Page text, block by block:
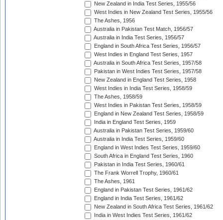
New Zealand in India Test Series, 1955/56
West Indies in New Zealand Test Series, 1955/56
The Ashes, 1956
Australia in Pakistan Test Match, 1956/57
Australia in India Test Series, 1956/57
England in South Africa Test Series, 1956/57
West Indies in England Test Series, 1957
Australia in South Africa Test Series, 1957/58
Pakistan in West Indies Test Series, 1957/58
New Zealand in England Test Series, 1958
West Indies in India Test Series, 1958/59
The Ashes, 1958/59
West Indies in Pakistan Test Series, 1958/59
England in New Zealand Test Series, 1958/59
India in England Test Series, 1959
Australia in Pakistan Test Series, 1959/60
Australia in India Test Series, 1959/60
England in West Indies Test Series, 1959/60
South Africa in England Test Series, 1960
Pakistan in India Test Series, 1960/61
The Frank Worrell Trophy, 1960/61
The Ashes, 1961
England in Pakistan Test Series, 1961/62
England in India Test Series, 1961/62
New Zealand in South Africa Test Series, 1961/62
India in West Indies Test Series, 1961/62